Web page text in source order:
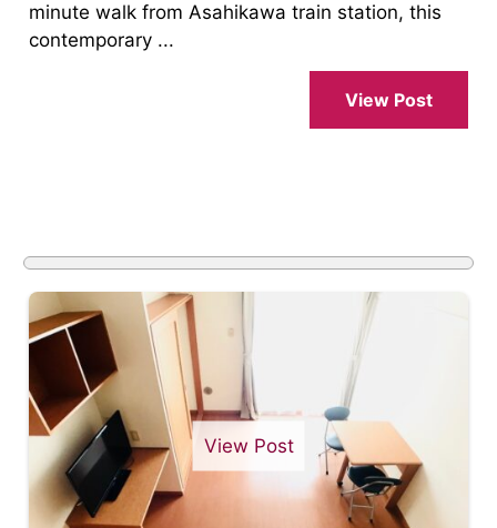
minute walk from Asahikawa train station, this
contemporary ...
View Post
View Post